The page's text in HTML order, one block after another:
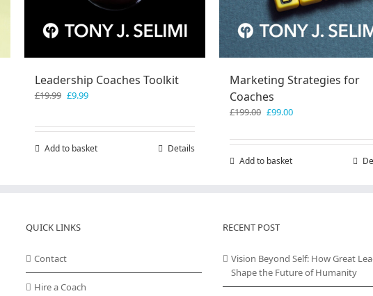
Leadership Coaches Toolkit
£19.99 Original
£19.99.
£9.99Current
£9.99.
Add to basket Details
Marketing Strategies for
Coaches
£199.00 Original
was:
£99.00Current
is:
Add to basket
QUICK LINKS
Contact
Hire a Coach
RECENT POST
Vision Beyond Self: How Great
Shape the Future of Humanity